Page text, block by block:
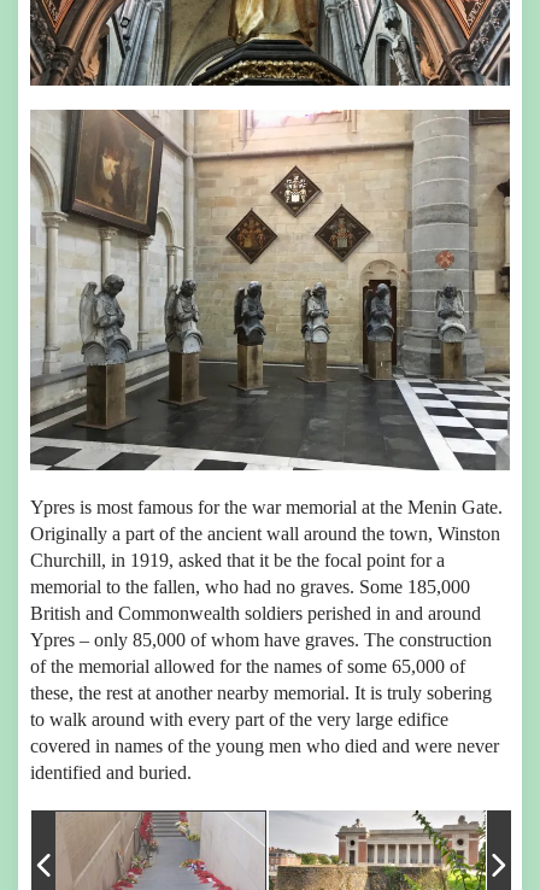
Ypres is most famous for the war memorial at the Menin Gate.
Originally a part of the ancient wall around the town, Winston
Churchill, in 1919, asked that it be the focal point for a
memorial to the fallen, who had no graves. Some 185,000
British and Commonwealth soldiers perished in and around
Ypres – only 85,000 of whom have graves. The construction
of the memorial allowed for the names of some 65,000 of
these, the rest at another nearby memorial. It is truly sobering
to walk around with every part of the very large edifice
covered in names of the young men who died and were never
identified and buried.